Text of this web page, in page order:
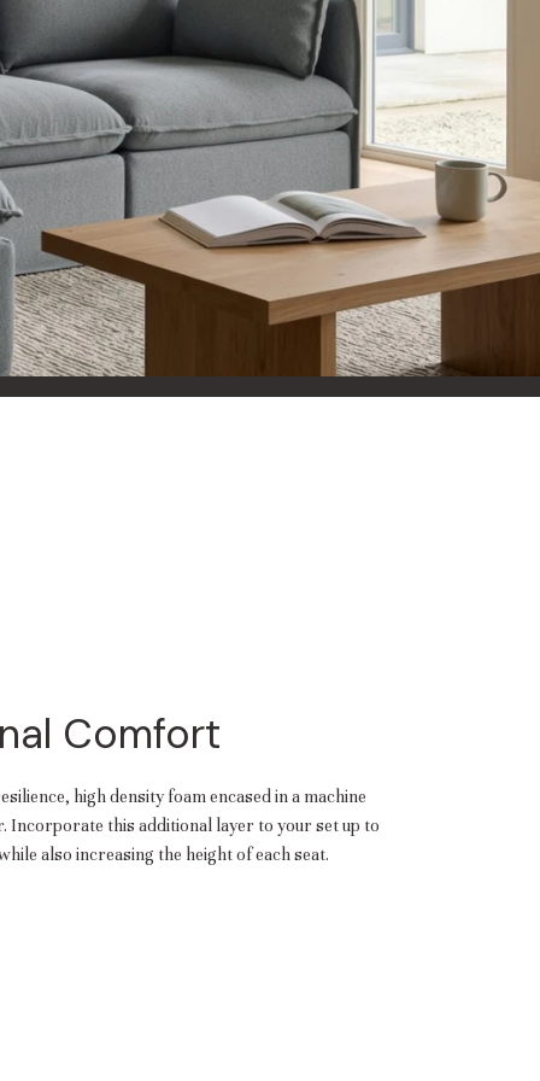
and current
at a lower
Comfort
high density foam encased in a machine
Incorporate this additional layer to your set up to
also increasing the height of each seat.